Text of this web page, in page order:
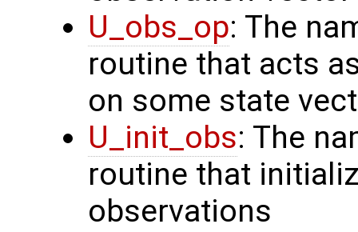
U_obs_op: The
routine that acts
on some state
U_init_obs: The
routine that
observations